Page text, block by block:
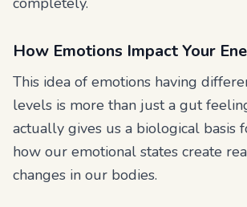
How Emotions Impact Your
This idea of emotions having
levels is more than just a gut
actually gives us a biological basis
how our emotional states create
changes in our bodies.